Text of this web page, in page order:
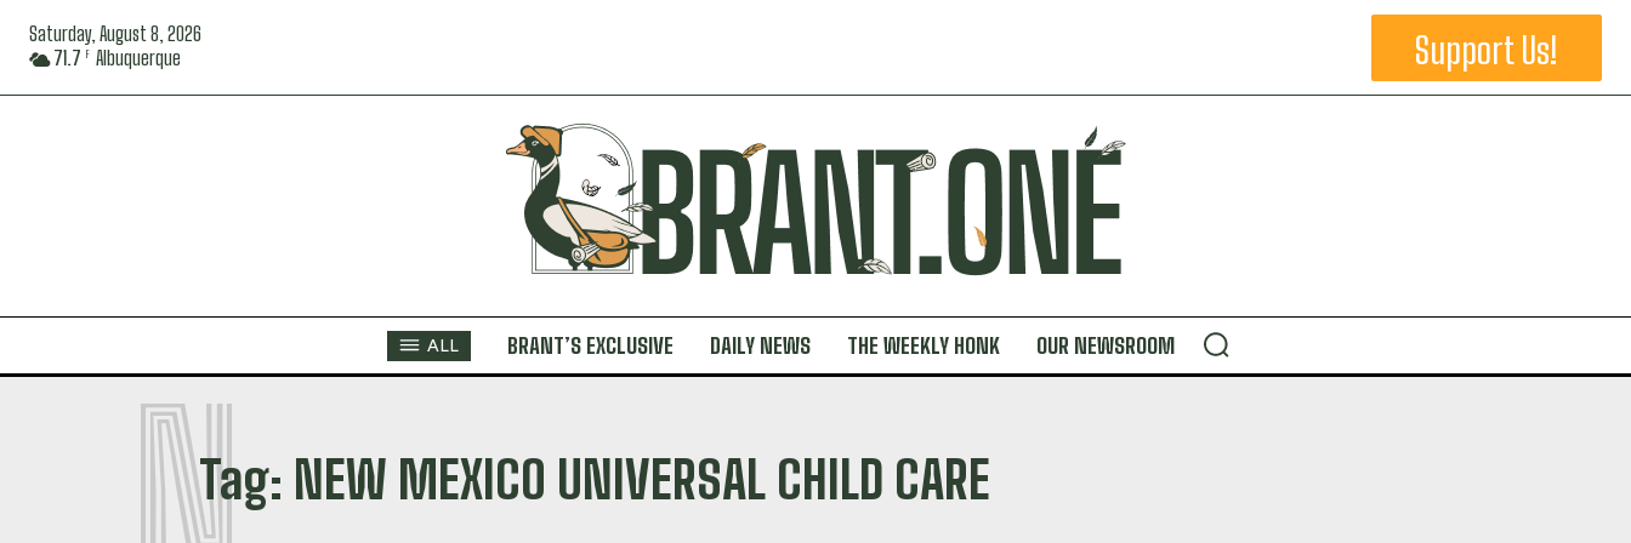
Saturday, August 8, 2026
71.7 F Albuquerque Support Us!
ALL BRANT’S EXCLUSIVE DAILY NEWS THE WEEKLY HONK OUR NEWSROOM
Tag: NEW MEXICO UNIVERSAL CHILD CARE
N